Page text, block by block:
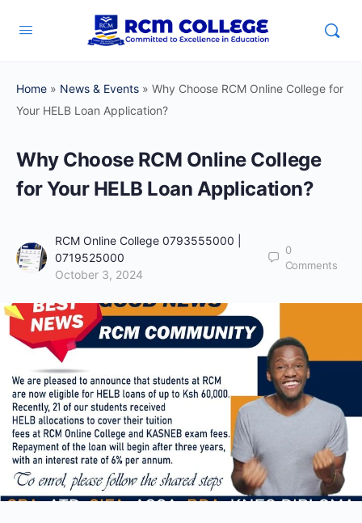
Home » News & Events » Why Choose RCM Online College for
Your HELB Loan Application?
Why Choose RCM Online College
for Your HELB Loan Application?
RCM Online College 0793555000 |
0719525000
October 3, 2024
0
Comments